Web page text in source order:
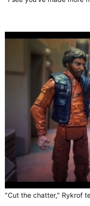
"Cut the chatter," Rykrof